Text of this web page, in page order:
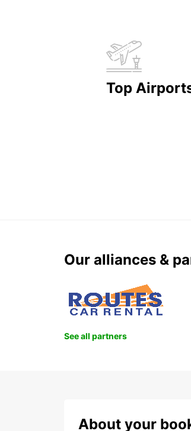
Top
Our alliances &
See all partners
About your